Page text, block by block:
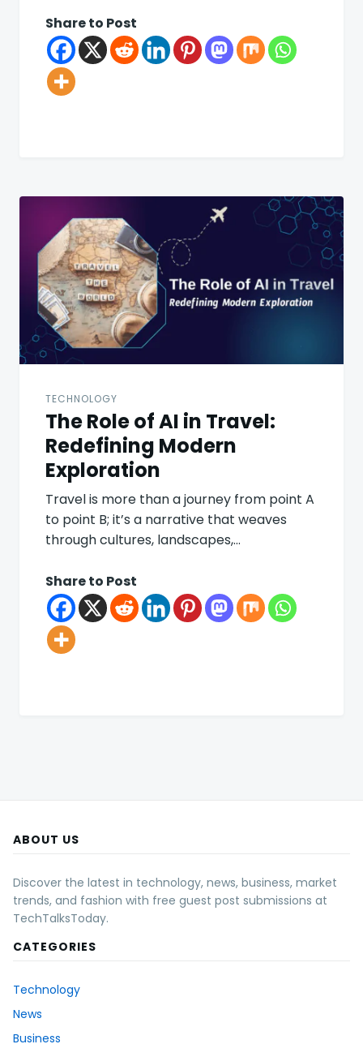
Share to Post
TECHNOLOGY
The Role of AI in Travel:
Redefining Modern
Exploration
Travel is more than a journey from point A
to point B; it’s a narrative that weaves
through cultures, landscapes,…
Share to Post
ABOUT US
Discover the latest in technology, news, business, market
trends, and fashion with free guest post submissions at
TechTalksToday.
CATEGORIES
Technology
News
Business